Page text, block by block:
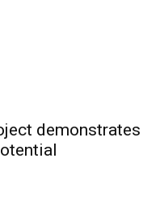
demonstrates